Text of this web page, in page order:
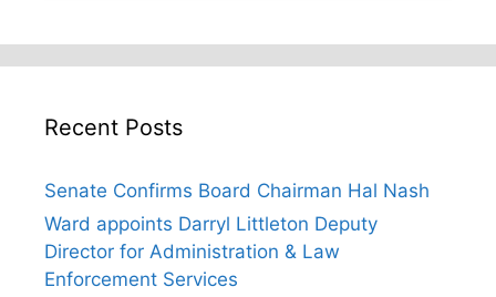
Recent Posts
Senate Confirms Board Chairman Hal Nash
Ward appoints Darryl Littleton Deputy
Director for Administration & Law
Enforcement Services